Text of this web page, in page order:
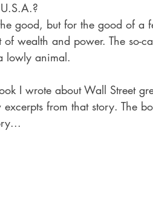
good, but for the good of a
wealth and power. The so-
lowly animal.
I wrote about Wall Street
from that story. The